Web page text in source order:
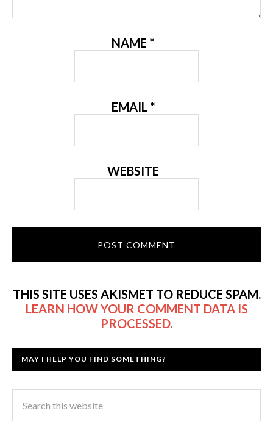
NAME *
EMAIL *
WEBSITE
THIS SITE USES AKISMET TO REDUCE SPAM.
LEARN HOW YOUR COMMENT DATA IS
PROCESSED.
MAY I HELP YOU FIND SOMETHING?